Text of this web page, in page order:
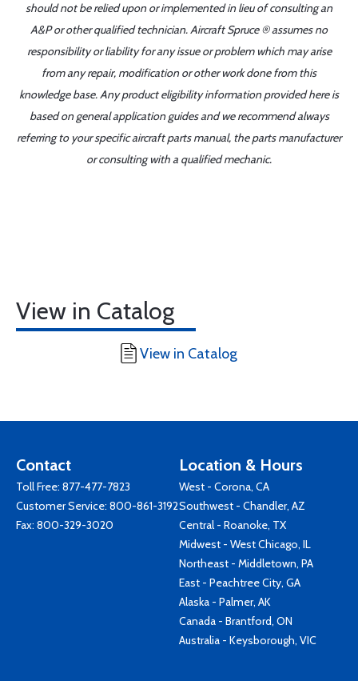
should not be relied upon or implemented in lieu of consulting an
A&P or other qualified technician. Aircraft Spruce ® assumes no
responsibility or liability for any issue or problem which may arise
from any repair, modification or other work done from this
knowledge base. Any product eligibility information provided here is
based on general application guides and we recommend always
referring to your specific aircraft parts manual, the parts manufacturer
or consulting with a qualified mechanic.
View in Catalog
View in Catalog
Contact
Toll Free: 877-477-7823
Customer Service: 800-861-3192
Fax: 800-329-3020
Location & Hours
West - Corona, CA
Southwest - Chandler, AZ
Central - Roanoke, TX
Midwest - West Chicago, IL
Northeast - Middletown, PA
East - Peachtree City, GA
Alaska - Palmer, AK
Canada - Brantford, ON
Australia - Keysborough, VIC